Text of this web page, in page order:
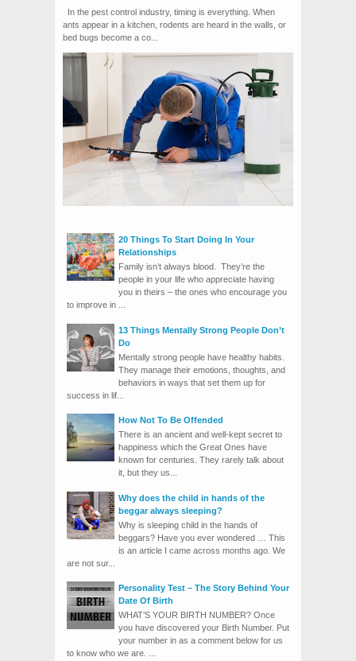
In the pest control industry, timing is everything. When
ants appear in a kitchen, rodents are heard in the walls, or
bed bugs become a co...
20 Things To Start Doing In Your
Relationships
Family isn’t always blood. They’re the
people in your life who appreciate having
you in theirs – the ones who encourage you
to improve in ...
13 Things Mentally Strong People Don’t
Do
Mentally strong people have healthy habits.
They manage their emotions, thoughts, and
behaviors in ways that set them up for
success in lif...
How Not To Be Offended
There is an ancient and well-kept secret to
happiness which the Great Ones have
known for centuries. They rarely talk about
it, but they us...
Why does the child in hands of the
beggar always sleeping?
Why is sleeping child in the hands of
beggars? Have you ever wondered … This
is an article I came across months ago. We
are not sur...
Personality Test – The Story Behind Your
Date Of Birth
WHAT’S YOUR BIRTH NUMBER? Once
you have discovered your Birth Number. Put
your number in as a comment below for us
to know who we are. ...